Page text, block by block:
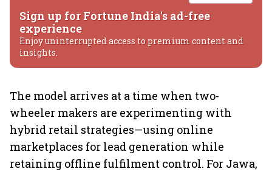
Sign up for Fortune India's ad-free
experience
Enjoy uninterrupted access to premium content and
insights.
The model arrives at a time when two-
wheeler makers are experimenting with
hybrid retail strategies—using online
marketplaces for lead generation while
retaining offline fulfilment control. For Jawa,